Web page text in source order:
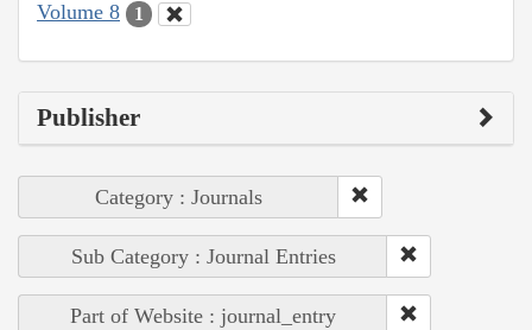
Volume 8
1
Publisher
Category : Journals
Sub Category : Journal Entries
Part of Website : journal_entry